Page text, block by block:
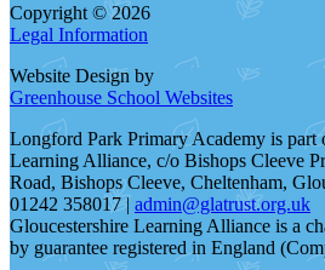
Copyright © 2026
Legal Information
Website Design by
Greenhouse School Websites
Longford Park Primary Academy is part
Learning Alliance, c/o Bishops Cleeve
Road, Bishops Cleeve, Cheltenham,
01242 358017 |admin@glatrust.org.uk
Gloucestershire Learning Alliance is a
by guarantee registered in England